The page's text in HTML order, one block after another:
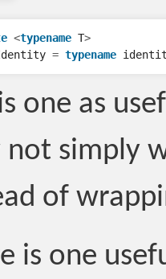
<typename T>
= typename
one as
not simply
of
is one